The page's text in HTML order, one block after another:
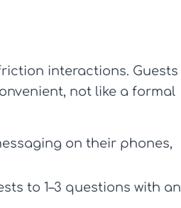
interactions. Guests
not like a formal
on their phones,
to 1–3 questions with an